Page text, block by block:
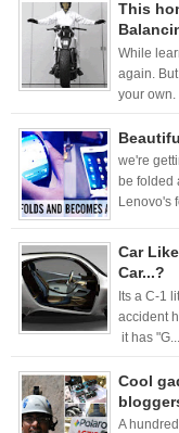
This
While
again.
your own.
we're
be folded
Lenovo's
Car
Car...?
Its a C-1
accident
it has "G...
Cool
A